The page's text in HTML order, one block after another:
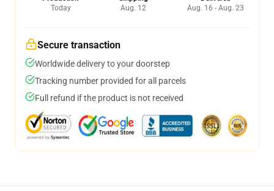
Today
Aug. 12
Aug. 16 - Aug. 23
Secure transaction
Worldwide delivery to your doorstep
Tracking number provided for all parcels
Full refund if the product is not received